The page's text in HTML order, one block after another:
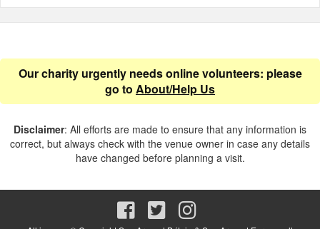
Our charity urgently needs online volunteers: please
go to About/Help Us
Disclaimer: All efforts are made to ensure that any information is
correct, but always check with the venue owner in case any details
have changed before planning a visit.